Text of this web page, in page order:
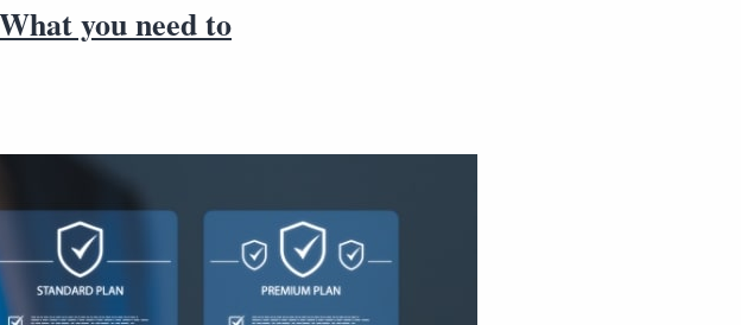
you need to